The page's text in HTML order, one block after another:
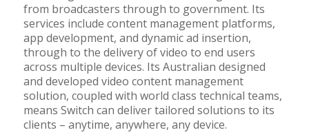
from broadcasters through to government. Its
services include content management platforms,
app development, and dynamic ad insertion,
through to the delivery of video to end users
across multiple devices. Its Australian designed
and developed video content management
solution, coupled with world class technical teams,
means Switch can deliver tailored solutions to its
clients – anytime, anywhere, any device.